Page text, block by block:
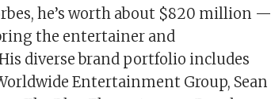
he’s worth about $820 million —
the entertainer and
diverse brand portfolio includes
Entertainment Group, Sean